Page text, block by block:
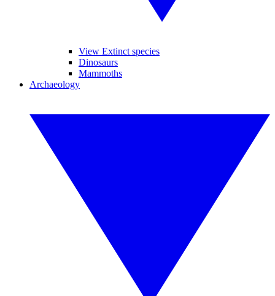
View Extinct species
Dinosaurs
Mammoths
Archaeology